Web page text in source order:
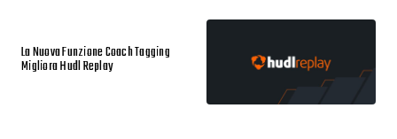
La Nuova Funzione Coach Tagging
Migliora Hudl Replay